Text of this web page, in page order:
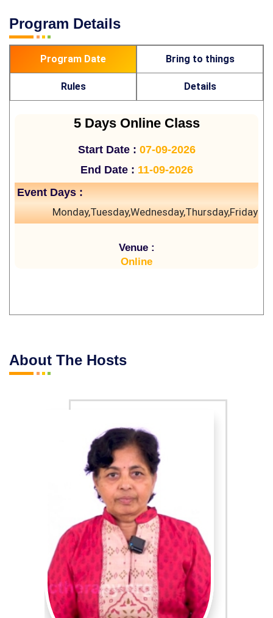
Program Details
Program Date Bring to things
Rules Details
5 Days Online Class
Start Date : 07-09-2026
End Date : 11-09-2026
Event Days :
Monday,Tuesday,Wednesday,Thursday,Friday
Venue :
Online
About The Hosts